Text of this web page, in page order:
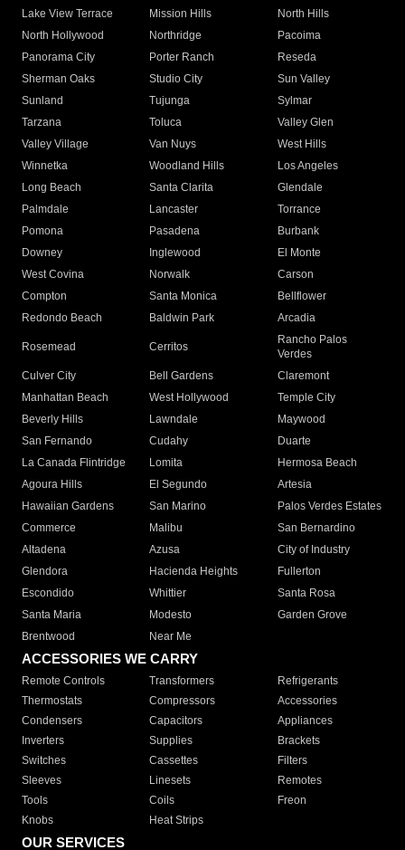
Lake View Terrace
Mission Hills
North Hills
North Hollywood
Northridge
Pacoima
Panorama City
Porter Ranch
Reseda
Sherman Oaks
Studio City
Sun Valley
Sunland
Tujunga
Sylmar
Tarzana
Toluca
Valley Glen
Valley Village
Van Nuys
West Hills
Winnetka
Woodland Hills
Los Angeles
Long Beach
Santa Clarita
Glendale
Palmdale
Lancaster
Torrance
Pomona
Pasadena
Burbank
Downey
Inglewood
El Monte
West Covina
Norwalk
Carson
Compton
Santa Monica
Bellflower
Redondo Beach
Baldwin Park Arcadia
Rosemead Cerritos
Rancho Palos
Verdes
Culver City
Bell Gardens
Claremont
Manhattan Beach
West Hollywood
Temple City
Beverly Hills
Lawndale
Maywood
San Fernando
Cudahy
Duarte
La Canada Flintridge
Lomita
Hermosa Beach
Agoura Hills
El Segundo
Artesia
Hawaiian Gardens
San Marino
Palos Verdes Estates
Commerce
Malibu
San Bernardino
Altadena
Azusa
City of Industry
Glendora
Hacienda Heights
Fullerton
Escondido
Whittier
Santa Rosa
Santa Maria
Modesto
Garden Grove
Brentwood
Near Me
ACCESSORIES WE CARRY
Remote Controls Transformers
Refrigerants
Thermostats
Compressors
Accessories
Condensers
Capacitors
Appliances
Inverters
Supplies
Brackets
Switches
Cassettes
Filters
Sleeves
Linesets
Remotes
Tools
Coils
Freon
Knobs
Heat Strips
OUR SERVICES